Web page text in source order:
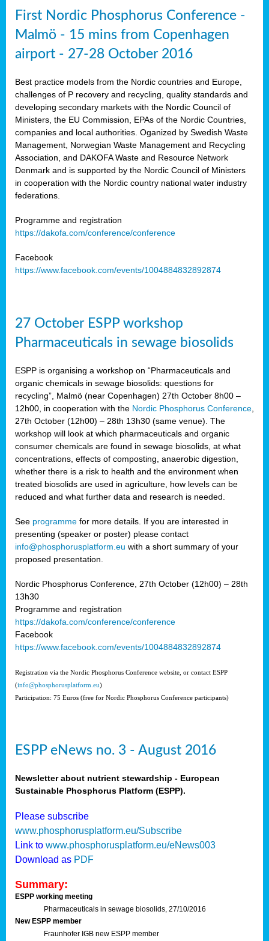
First Nordic Phosphorus Conference -
Malmö - 15 mins from Copenhagen
airport - 27-28 October 2016
Best practice models from the Nordic countries and Europe,
challenges of P recovery and recycling, quality standards and
developing secondary markets with the Nordic Council of
Ministers, the EU Commission, EPAs of the Nordic Countries,
companies and local authorities. Oganized by Swedish Waste
Management, Norwegian Waste Management and Recycling
Association, and DAKOFA Waste and Resource Network
Denmark and is supported by the Nordic Council of Ministers
in cooperation with the Nordic country national water industry
federations.
Programme and registration
https://dakofa.com/conference/conference
Facebook
https://www.facebook.com/events/1004884832892874
27 October ESPP workshop
Pharmaceuticals in sewage biosolids
ESPP is organising a workshop on “Pharmaceuticals and
organic chemicals in sewage biosolids: questions for
recycling”, Malmö (near Copenhagen) 27th October 8h00 –
12h00, in cooperation with the Nordic Phosphorus Conference
27th October (12h00) – 28th 13h30 (same venue). The
workshop will look at which pharmaceuticals and organic
consumer chemicals are found in sewage biosolids, at what
concentrations, effects of composting, anaerobic digestion,
whether there is a risk to health and the environment when
treated biosolids are used in agriculture, how levels can be
reduced and what further data and research is needed.
See programme for more details. If you are interested in
presenting (speaker or poster) please contact
info@phosphorusplatform.eu with a short summary of your
proposed presentation.
Nordic Phosphorus Conference, 27th October (12h00) – 28th
13h30
Programme and registration
https://dakofa.com/conference/conference
Facebook
https://www.facebook.com/events/1004884832892874
Registration via the Nordic Phosphorus Conference website, or contact ESPP
(info@phosphorusplatform.eu)
Participation: 75 Euros (free for Nordic Phosphorus Conference participants)
ESPP eNews no. 3 - August 2016
Newsletter about nutrient stewardship - European
Sustainable Phosphorus Platform (ESPP).
Please subscribe
www.phosphorusplatform.eu/Subscribe
Link to www.phosphorusplatform.eu/eNews003
Download as PDF
Summary:
ESPP working meeting
Pharmaceuticals in sewage biosolids, 27/10/2016
New ESPP member
Fraunhofer IGB new ESPP member